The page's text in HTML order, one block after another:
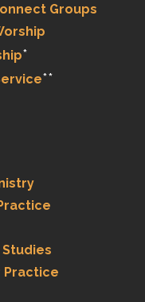
Groups
*
**
Practice